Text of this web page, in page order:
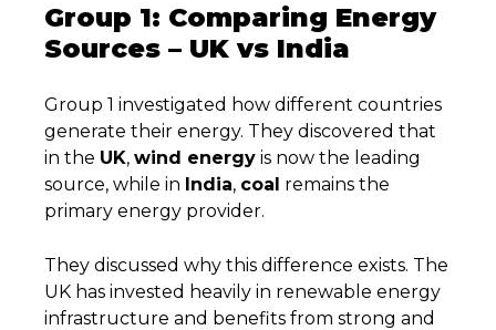
Group 1: Comparing Energy
Sources – UK vs India
Group 1 investigated how different countries
generate their energy. They discovered that
in the UK, wind energy is now the leading
source, while in India, coal remains the
primary energy provider.
They discussed why this difference exists. The
UK has invested heavily in renewable energy
infrastructure and benefits from strong and